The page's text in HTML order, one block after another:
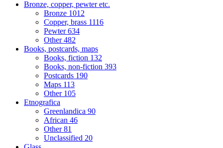
Bronze, copper, pewter etc.
Bronze 1012
Copper, brass 1116
Pewter634
Other482
Books, postcards, maps
Books, fiction 132
Books, non-fiction 393
Postcards 190
Maps 113
Other 105
Etnografica
Greenlandica 90
African 46
Other81
Unclassified 20